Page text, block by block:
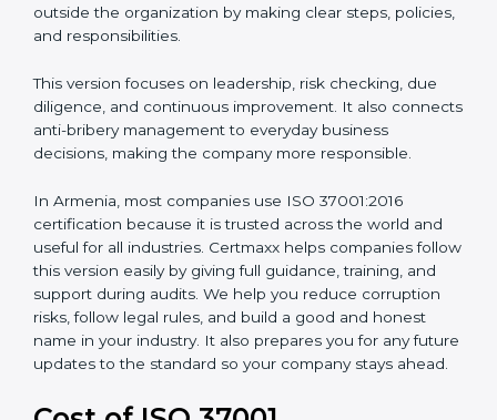
• ISO 37001:2016– This is the first and current version.
It gives full guidance on how to create, follow, and
It helps companies prevent and detect bribery both
inside and outside the organization by making clear
steps, policies, and responsibilities.
diligence, and continuous improvement. It also
connects anti-bribery management to everyday
business decisions, making the company more
responsible.
In Armenia, most companies use ISO 37001:2016
certification because it is trusted across the world and
useful for all industries. Certmaxx helps companies
training, and support during audits. We help you